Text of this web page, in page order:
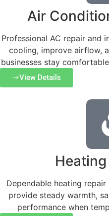
Air
Professional AC repair and
cooling, improve airflow,
businesses stay
View Details
Dependable heating
provide steady warmth,
performance when